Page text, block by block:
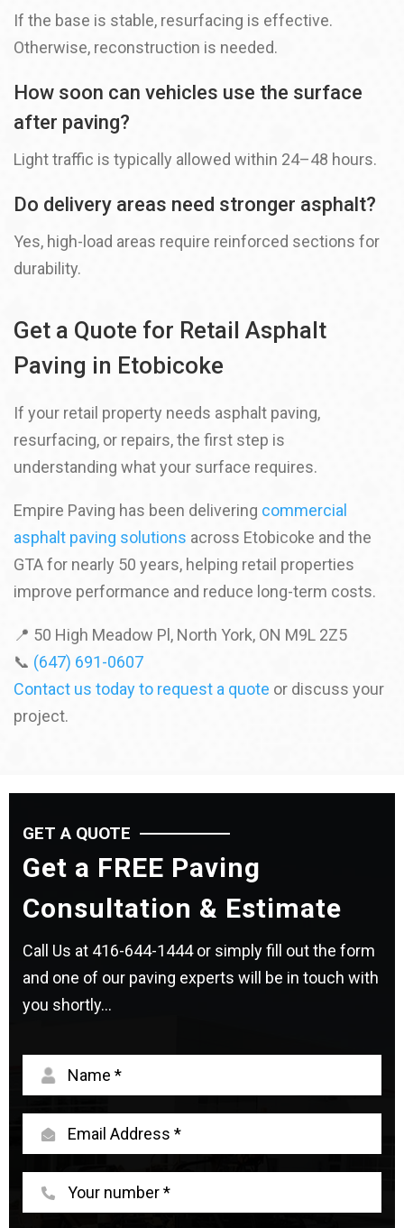
If the base is stable, resurfacing is effective.
Otherwise, reconstruction is needed.
How soon can vehicles use the surface
after paving?
Light traffic is typically allowed within 24–48 hours.
Do delivery areas need stronger asphalt?
Yes, high-load areas require reinforced sections for
durability.
Get a Quote for Retail Asphalt
Paving in Etobicoke
If your retail property needs asphalt paving,
resurfacing, or repairs, the first step is
understanding what your surface requires.
Empire Paving has been delivering commercial
asphalt paving solutions across Etobicoke and the
GTA for nearly 50 years, helping retail properties
improve performance and reduce long-term costs.
📍 50 High Meadow Pl, North York, ON M9L 2Z5
📞 (647) 691-0607
Contact us today to request a quote or discuss your
project.
GET A QUOTE
Get a FREE Paving
Consultation & Estimate
Call Us at 416-644-1444or simply fill out the form
and one of our paving experts will be in touch with
you shortly...